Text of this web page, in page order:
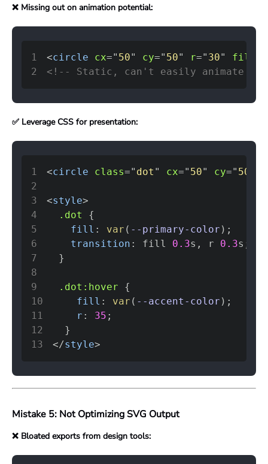
❌ Missing out on animation potential:
1 <circle cx=" 50" cy=" 50" r=" 30" fill
2
<!-- Static, can't easily animate or
✅ Leverage CSS for presentation:
1 <circle class=" dot " cx=" 50" cy=" 50
2
3
<style>
4
.dot
{
5
fill : var ( --primary-color ) ;
6
transition : fill 0.3s , r 0.3s ;
7
}
8
9
.dot :hover
{
10
fill : var ( --accent-color ) ;
11
r : 35 ;
12
}
13
</style>
Mistake 5: Not Optimizing SVG Output
❌ Bloated exports from design tools: